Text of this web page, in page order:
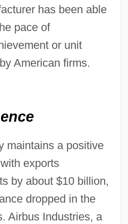
has been able
pace of
or unit
American firms.
maintains a positive
exports
by about $10 billion,
dropped in the
Airbus Industries, a